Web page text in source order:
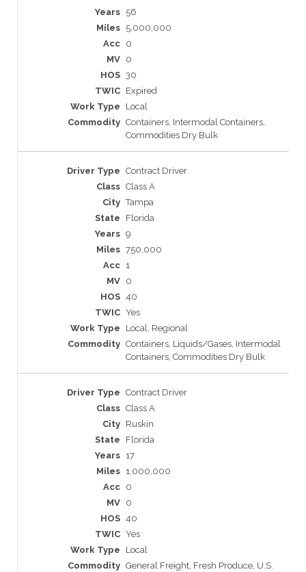
56
5,000,000
0
0
30
Expired
Local
Containers, Intermodal Containers,
Commodities Dry Bulk
Contract Driver
Class A
Tampa
Florida
9
750,000
1
0
40
Yes
Local, Regional
Containers, Liquids/Gases, Intermodal
Containers, Commodities Dry Bulk
Contract Driver
Class A
Ruskin
Florida
17
1,000,000
0
0
40
Yes
Local
General Freight, Fresh Produce, U.S.